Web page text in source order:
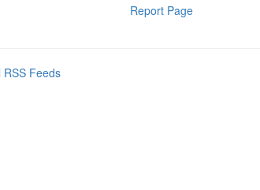
Report Page
RSS Feeds